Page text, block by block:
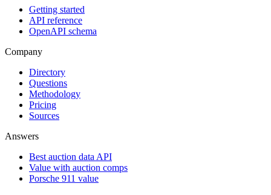
Getting started
API reference
OpenAPI schema
Company
Directory
Questions
Methodology
Pricing
Sources
Answers
Best auction data API
Value with auction comps
Porsche 911 value